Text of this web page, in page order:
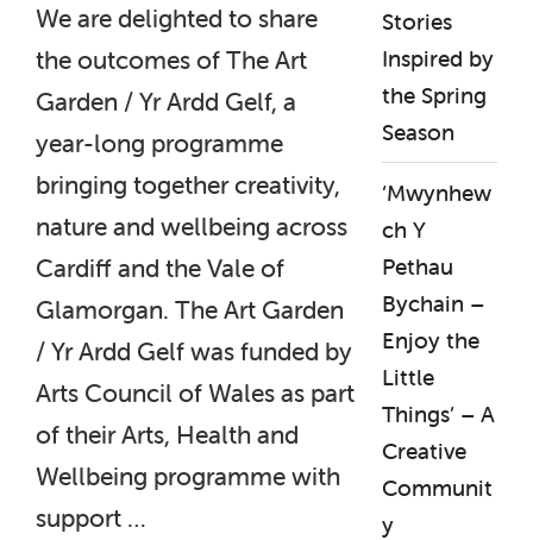
We are delighted to share
the outcomes of The Art
Garden / Yr Ardd Gelf, a
year-long programme
bringing together creativity,
nature and wellbeing across
Cardiff and the Vale of
Glamorgan. The Art Garden
/ Yr Ardd Gelf was funded by
Arts Council of Wales as part
of their Arts, Health and
Wellbeing programme with
support …
Stories
Inspired by
the Spring
Season
‘Mwynhew
ch Y
Pethau
Bychain –
Enjoy the
Little
Things’ – A
Creative
Communit
y